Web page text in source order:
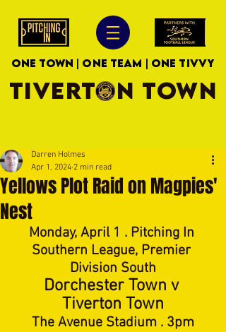
ONE TOWN | ONE TEAM | ONE TIVVY
TIVERTON TOWN
Yellows Plot Raid on Magpies'
Nest
Darren Holmes
Apr 1, 2024 2 min read
Monday, April 1 . Pitching In
Southern League, Premier
Division South
Dorchester Town v
Tiverton Town
The Avenue Stadium . 3pm